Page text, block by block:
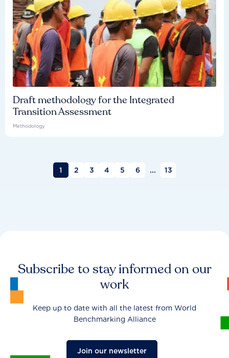
Draft methodology for the Integrated
Transition Assessment
Methodology
1 2 3 4 5 6 ... 13
Subscribe to stay informed on our
work
Keep up to date with all the latest from World
Benchmarking Alliance
Join our newsletter